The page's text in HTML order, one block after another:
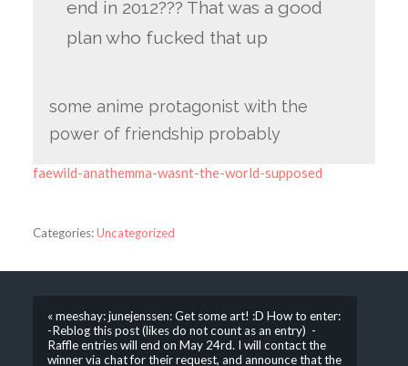
end in 2012??? That was a good
plan who fucked that up
some anime protagonist with the
power of friendship probably
faewild-anathemma-wasnt-the-world-supposed
Categories:Uncategorized
« meeshay: junejenssen: Get some art! :D How to enter:
-Reblog this post (likes do not count as an entry) -
Raffle entries will end on May 24rd. I will contact the
winner via chat for their request, and announce that the